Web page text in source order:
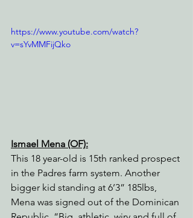
https://www.youtube.com/watch?
v=sYvMMFijQko
Ismael Mena (OF):
This 18 year-old is 15th ranked prospect
in the Padres farm system. Another
bigger kid standing at 6’3” 185lbs,
Mena was signed out of the Dominican